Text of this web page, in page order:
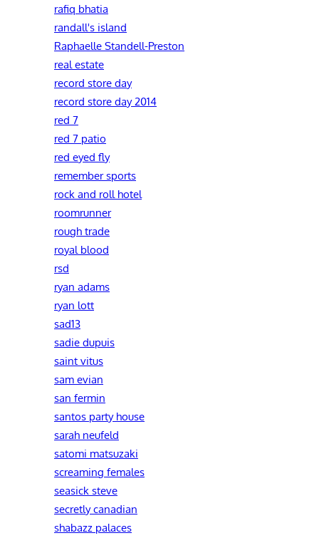
rafiq bhatia
randall's island
Raphaelle Standell-Preston‎
real estate
record store day
record store day 2014
red 7
red 7 patio
red eyed fly
remember sports
rock and roll hotel
roomrunner
rough trade
royal blood
rsd
ryan adams
ryan lott
sad13
sadie dupuis
saint vitus
sam evian
san fermin
santos party house
sarah neufeld
satomi matsuzaki
screaming females
seasick steve
secretly canadian
shabazz palaces